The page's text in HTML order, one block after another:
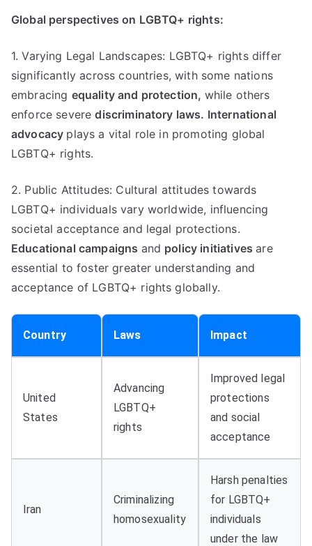
Global perspectives on LGBTQ+ rights:
1. Varying Legal Landscapes: LGBTQ+ rights differ
significantly across countries, with some nations
embracing equality and protection, while others
enforce severediscriminatory laws. International
advocacy plays a vital role in promoting global
LGBTQ+ rights.
2. Public Attitudes: Cultural attitudes towards
LGBTQ+ individuals vary worldwide, influencing
societal acceptance and legal protections.
Educational campaigns and policy initiativesare
essential to foster greater understanding and
acceptance of LGBTQ+ rights globally.
Country Laws Impact
United
States
Advancing
LGBTQ+
rights
Improved legal
protections
and social
acceptance
Iran
Criminalizing
homosexuality
Harsh penalties
for LGBTQ+
individuals
under the law